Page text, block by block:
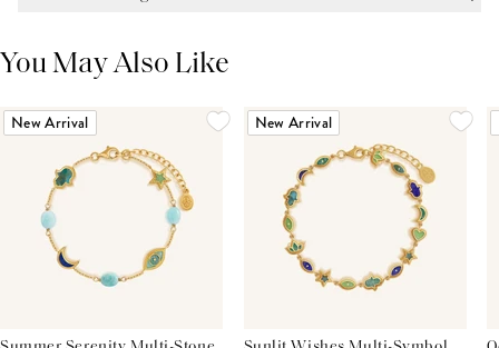
You May Also Like
New Arrival New Arrival